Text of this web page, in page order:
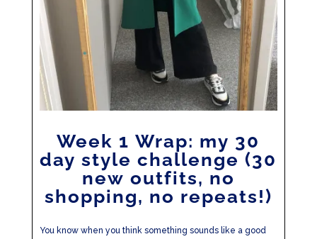
Week 1 Wrap: my 30
day style challenge (30
new outfits, no
shopping, no repeats!)
You know when you think something sounds like a good